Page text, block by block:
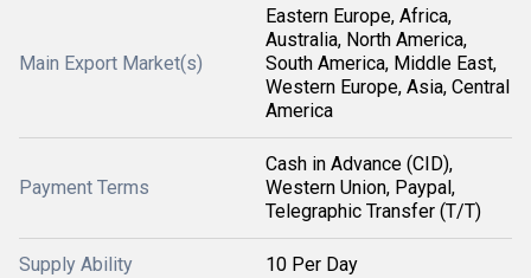
Main Export Market(s)
Eastern Europe, Africa,
Australia, North America,
South America, Middle East,
Western Europe, Asia, Central
America
Payment Terms
Cash in Advance (CID),
Western Union, Paypal,
Telegraphic Transfer (T/T)
Supply Ability 10 Per Day